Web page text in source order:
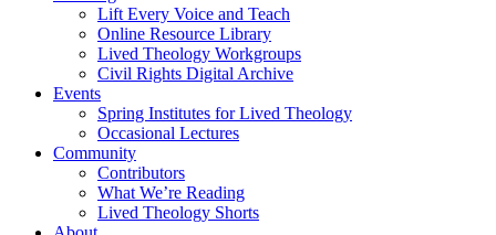
Lift Every Voice and Teach
Online Resource Library
Lived Theology Workgroups
Civil Rights Digital Archive
Events
Spring Institutes for Lived Theology
Occasional Lectures
Community
Contributors
What We’re Reading
Lived Theology Shorts